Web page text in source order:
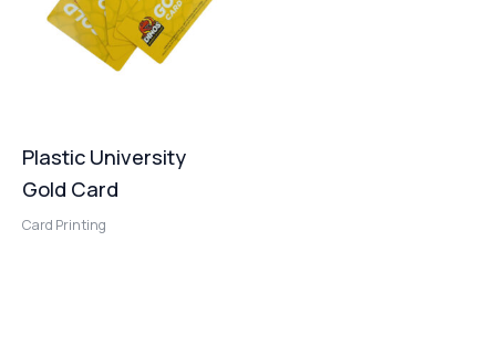
Plastic University
Gold Card
Card Printing